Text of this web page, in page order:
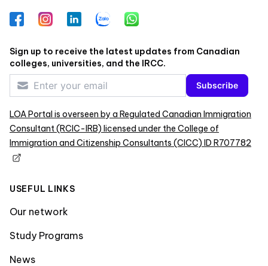
FacebookInstagramLinkedInZalo WhatsApp
Sign up to receive the latest updates from Canadian
colleges, universities, and the IRCC.
Subscribe
LOA Portal is overseen by a Regulated Canadian Immigration
Consultant (RCIC-IRB) licensed under the College of
Immigration and Citizenship Consultants (CICC) ID R707782
USEFUL LINKS
Our network
Study Programs
News